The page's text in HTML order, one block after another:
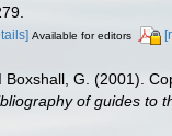
Available for editors
Boxshall, G. (2001).
of guides to